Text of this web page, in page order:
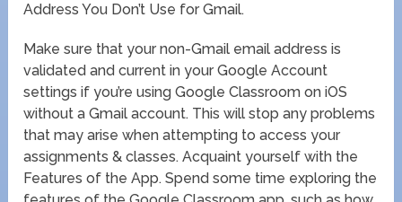
Address You Don’t Use for Gmail.
Make sure that your non-Gmail email address is
validated and current in your Google Account
settings if you’re using Google Classroom on iOS
without a Gmail account. This will stop any problems
that may arise when attempting to access your
assignments & classes. Acquaint yourself with the
Features of the App. Spend some time exploring the